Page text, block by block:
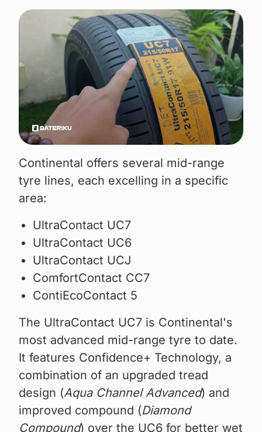
Continental offers several mid-range
tyre lines, each excelling in a specific
area:
UltraContact UC7
UltraContact UC6
UltraContact UCJ
ComfortContact CC7
ContiEcoContact 5
The UltraContact UC7 is Continental's
most advanced mid-range tyre to date.
It features Confidence+ Technology, a
combination of an upgraded tread
design (Aqua Channel Advanced) and
improved compound (Diamond
Compound) over the UC6 for better wet